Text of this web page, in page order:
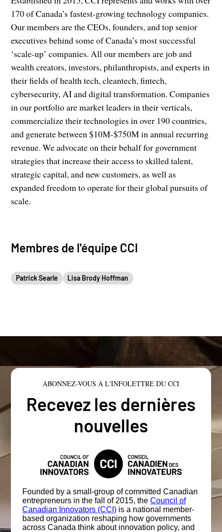
170 of Canada’s fastest-growing technology companies.
Our members are the CEOs, founders, and top senior
executives behind some of Canada’s most successful
‘scale-up’ companies. All our members are job and
wealth creators, investors, philanthropists, and experts in
their fields of health tech, cleantech, fintech,
cybersecurity, AI and digital transformation. Companies
in our portfolio are market leaders in their verticals,
commercialize their technologies in over 190 countries,
and generate between $10M-$750M in annual recurring
revenue. We advocate on their behalf for government
strategies that increase their access to skilled talent,
strategic capital, and new customers, as well as
expanded freedom to operate for their global pursuits of
scale.
Membres de l'équipe CCI
Patrick Searle Lisa Brody Hoffman
ABONNEZ-VOUS À L'INFOLETTRE DU CCI
Recevez les dernières
nouvelles